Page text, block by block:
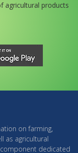
agricultural products
on farming,
as agricultural
dedicated